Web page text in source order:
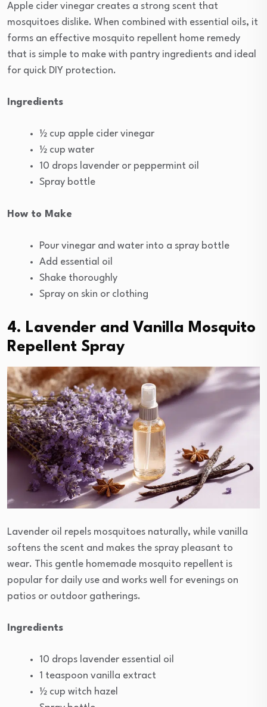
Apple cider vinegar creates a strong scent that
mosquitoes dislike. When combined with essential oils, it
forms an effective mosquito repellent home remedy
that is simple to make with pantry ingredients and ideal
for quick DIY protection.
Ingredients
½ cup apple cider vinegar
½ cup water
10 drops lavender or peppermint oil
Spray bottle
How to Make
Pour vinegar and water into a spray bottle
Add essential oil
Shake thoroughly
Spray on skin or clothing
4. Lavender and Vanilla Mosquito
Repellent Spray
Lavender oil repels mosquitoes naturally, while vanilla
softens the scent and makes the spray pleasant to
wear. This gentle homemade mosquito repellent is
popular for daily use and works well for evenings on
patios or outdoor gatherings.
Ingredients
10 drops lavender essential oil
1 teaspoon vanilla extract
½ cup witch hazel